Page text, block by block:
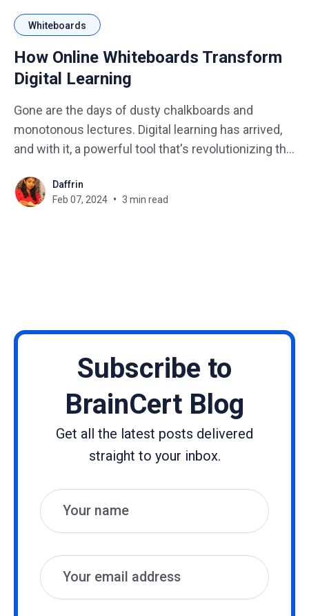
Whiteboards
How Online Whiteboards Transform
Digital Learning
Gone are the days of dusty chalkboards and
monotonous lectures. Digital learning has arrived,
and with it, a powerful tool that's revolutionizing the
These virtual canvases are more than just digital
versions of their physical counterparts. They're
Daffrin
Feb 07, 2024
3 min read
Subscribe to
BrainCert Blog
Get all the latest posts delivered
straight to your inbox.
Name
Email